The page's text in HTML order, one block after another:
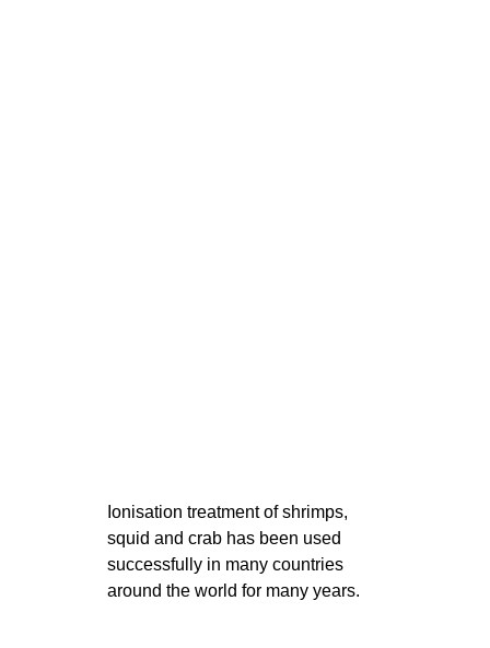
Ionisation treatment of shrimps,
squid and crab has been used
successfully in many countries
around the world for many years.